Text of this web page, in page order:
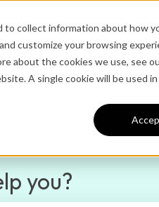
collect information about how
customize your browsing
about the cookies we use, see
A single cookie will be used
Ditto
you?